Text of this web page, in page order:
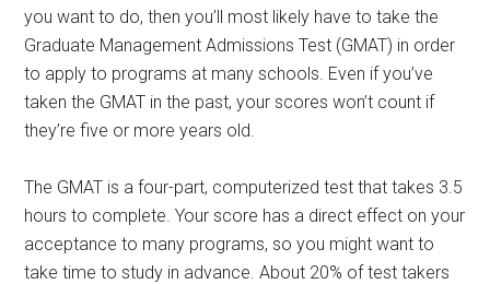
you want to do, then you’ll most likely have to take the
Graduate Management Admissions Test (GMAT) in order
to apply to programs at many schools. Even if you’ve
taken the GMAT in the past, your scores won’t count if
they’re five or more years old.
The GMAT is a four-part, computerized test that takes 3.5
hours to complete. Your score has a direct effect on your
acceptance to many programs, so you might want to
take time to study in advance. About 20% of test takers